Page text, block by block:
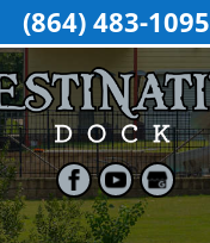
(864) 483-1095